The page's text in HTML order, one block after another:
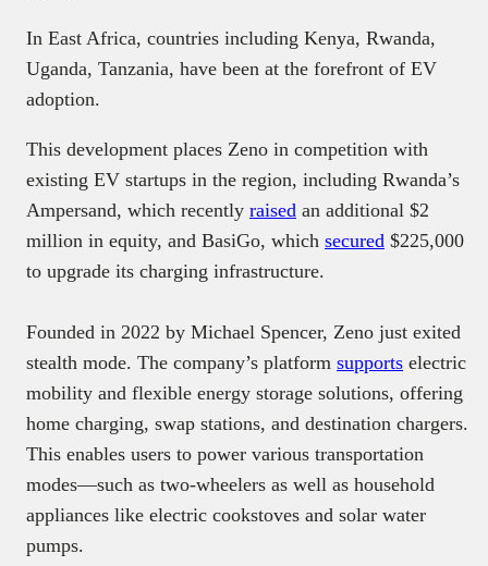
In East Africa, countries including Kenya, Rwanda,
Uganda, Tanzania, have been at the forefront of EV
adoption.
This development places Zeno in competition with
existing EV startups in the region, including Rwanda’s
Ampersand, which recently raised an additional $2
million in equity, and BasiGo, which secured $225,000
to upgrade its charging infrastructure.
Founded in 2022 by Michael Spencer, Zeno just exited
stealth mode. The company’s platform supports electric
mobility and flexible energy storage solutions, offering
home charging, swap stations, and destination chargers.
This enables users to power various transportation
modes—such as two-wheelers as well as household
appliances like electric cookstoves and solar water
pumps.